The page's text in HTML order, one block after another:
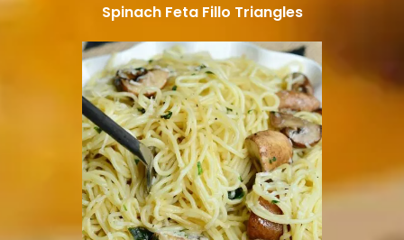
Spinach Feta Fillo Triangles